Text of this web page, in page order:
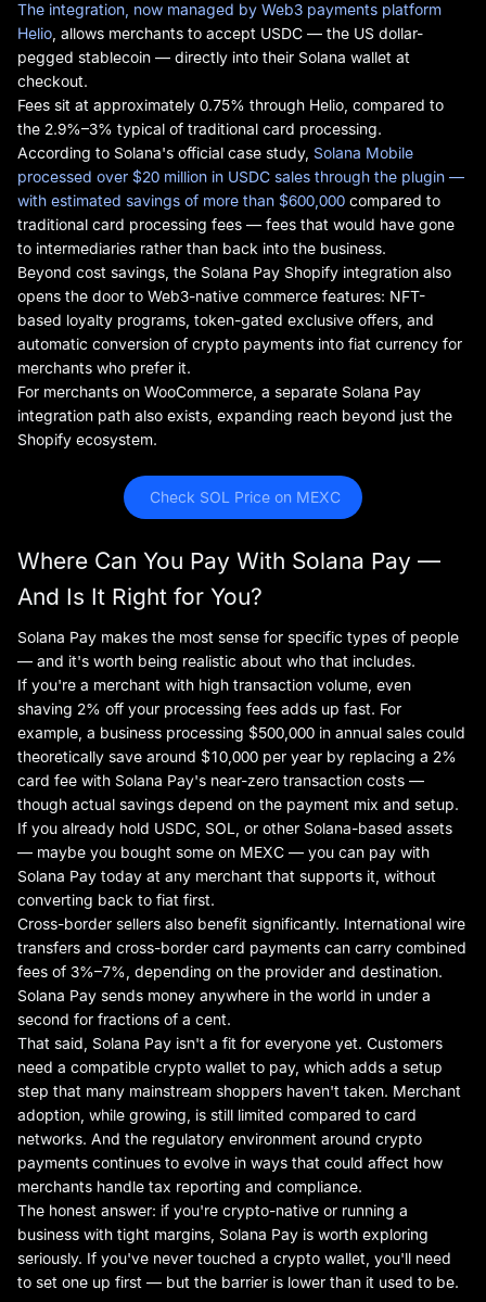
The integration, now managed by Web3 payments platform
Helio , allows merchants to accept USDC — the US dollar-
pegged stablecoin — directly into their Solana wallet at
checkout.
Fees sit at approximately 0.75% through Helio, compared to
the 2.9%–3% typical of traditional card processing.
According to Solana's official case study, Solana Mobile
processed over $20 million in USDC sales through the plugin —
with estimated savings of more than $600,000 compared to
traditional card processing fees — fees that would have gone
to intermediaries rather than back into the business.
Beyond cost savings, the Solana Pay Shopify integration also
opens the door to Web3-native commerce features: NFT-
based loyalty programs, token-gated exclusive offers, and
automatic conversion of crypto payments into fiat currency for
merchants who prefer it.
For merchants on WooCommerce, a separate Solana Pay
integration path also exists, expanding reach beyond just the
Shopify ecosystem.
Check SOL Price on MEXC
Where Can You Pay With Solana Pay —
And Is It Right for You?
Solana Pay makes the most sense for specific types of people
— and it's worth being realistic about who that includes.
If you're a merchant with high transaction volume, even
shaving 2% off your processing fees adds up fast. For
example, a business processing $500,000 in annual sales could
theoretically save around $10,000 per year by replacing a 2%
card fee with Solana Pay's near-zero transaction costs —
though actual savings depend on the payment mix and setup.
If you already hold USDC, SOL, or other Solana-based assets
— maybe you bought some on MEXC — you can pay with
Solana Pay today at any merchant that supports it, without
converting back to fiat first.
Cross-border sellers also benefit significantly. International wire
transfers and cross-border card payments can carry combined
fees of 3%–7%, depending on the provider and destination.
Solana Pay sends money anywhere in the world in under a
second for fractions of a cent.
That said, Solana Pay isn't a fit for everyone yet. Customers
need a compatible crypto wallet to pay, which adds a setup
step that many mainstream shoppers haven't taken. Merchant
adoption, while growing, is still limited compared to card
networks. And the regulatory environment around crypto
payments continues to evolve in ways that could affect how
merchants handle tax reporting and compliance.
The honest answer: if you're crypto-native or running a
business with tight margins, Solana Pay is worth exploring
seriously. If you've never touched a crypto wallet, you'll need
to set one up first — but the barrier is lower than it used to be.